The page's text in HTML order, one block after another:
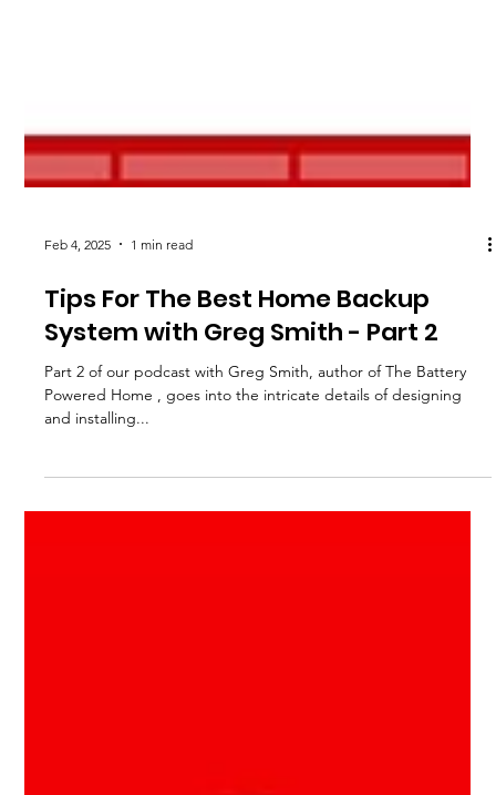
Feb 4, 2025 1 min read
Tips For The Best Home Backup
System with Greg Smith - Part 2
Part 2 of our podcast with Greg Smith, author of The Battery